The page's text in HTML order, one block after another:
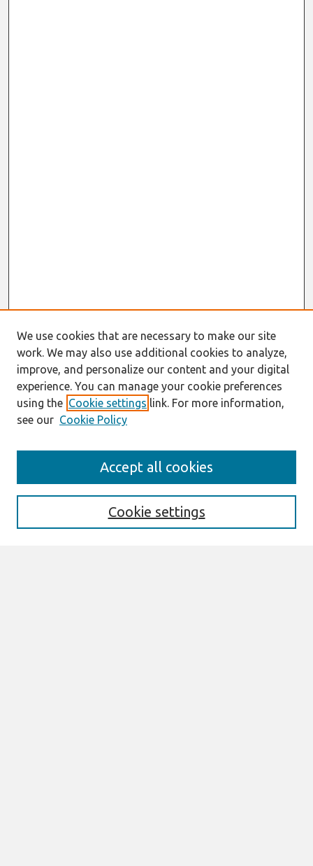
Enter search terms:
We use cookies that are necessary to make our site
work. We may also use additional cookies to analyze,
improve, and personalize our content and your digital
experience. You can manage your cookie preferences
using the Cookie settings link. For more information,
see our Cookie Policy
Cookie settings
Accept all cookies